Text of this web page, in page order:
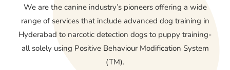
We are the canine industry’s pioneers offering a wide
range of services that include advanced dog training in
Hyderabad to narcotic detection dogs to puppy training-
all solely using Positive Behaviour Modification System
(TM).